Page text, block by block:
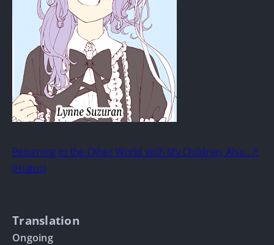
Returning to the Other World with My Children, Also…?!
(Hiatus)
Translation
Ongoing